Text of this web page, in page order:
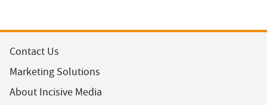
Contact Us
Marketing Solutions
About Incisive Media